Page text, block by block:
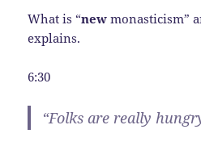
What is “new monasticism”
explains.
6:30
“Folks are really